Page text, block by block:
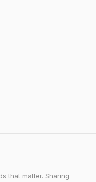
that matter. Sharing